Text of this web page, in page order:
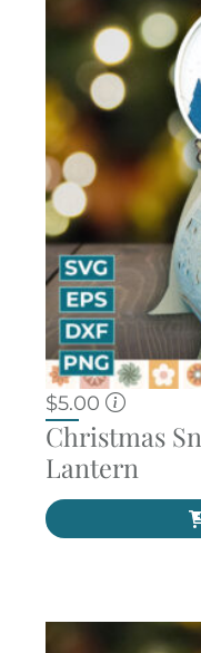
$5.00
Christmas
Lantern